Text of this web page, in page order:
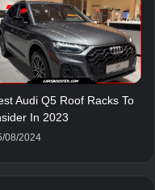
Audi Q5 Roof Racks To
In 2023
08/2024